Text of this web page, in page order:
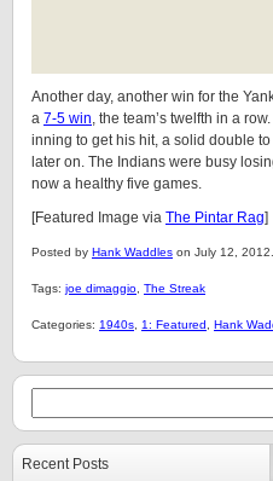
Another day, another win for the
a 7-5 win, the team’s twelfth in a
inning to get his hit, a solid double
later on. The Indians were busy
now a healthy five games.
[Featured Image via The Pintar Rag]
Posted by Hank Waddles on July 12, 2012.
Tags: joe dimaggio The Streak
Categories: 1940s 1: Featured Hank
Recent Posts